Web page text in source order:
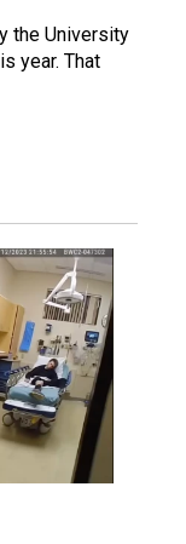
the University
year. That